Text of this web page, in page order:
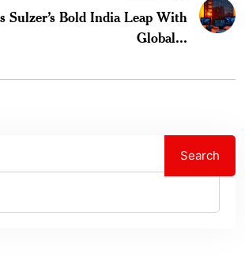
Sulzer’s Bold India Leap With
Global...
Search